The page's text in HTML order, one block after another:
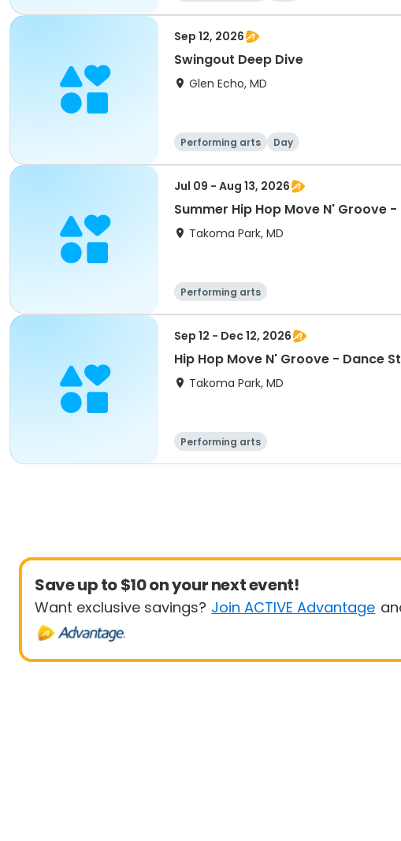
Sep 12, 2026
Swingout Deep Dive
Glen Echo, MD
Performing arts Day
Jul 09 - Aug 13, 2026
Summer Hip Hop Move N' Groove
Takoma Park, MD
Performing arts
Sep 12 - Dec 12, 2026
Hip Hop Move N' Groove - Dance
Takoma Park, MD
Performing arts
Save up to $10 on your next event!
Want exclusive savings? Join ACTIVE Advantage